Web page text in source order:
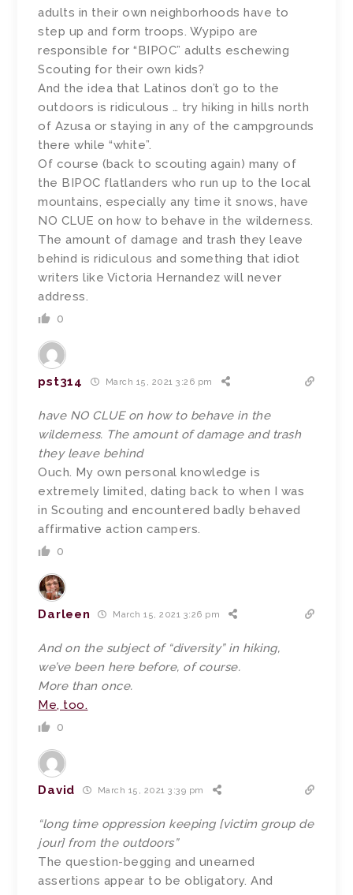
adults in their own neighborhoods have to
step up and form troops. Wypipo are
responsible for “BIPOC” adults eschewing
Scouting for their own kids?
And the idea that Latinos don’t go to the
outdoors is ridiculous … try hiking in hills north
of Azusa or staying in any of the campgrounds
there while “white”.
Of course (back to scouting again) many of
the BIPOC flatlanders who run up to the local
mountains, especially any time it snows, have
NO CLUE on how to behave in the wilderness.
The amount of damage and trash they leave
behind is ridiculous and something that idiot
writers like Victoria Hernandez will never
address.
0
pst314 March 15, 2021 3:26 pm
have NO CLUE on how to behave in the
wilderness. The amount of damage and trash
they leave behind
Ouch. My own personal knowledge is
extremely limited, dating back to when I was
in Scouting and encountered badly behaved
affirmative action campers.
0
Darleen March 15, 2021 3:26 pm
And on the subject of “diversity” in hiking,
we’ve been here before, of course.
More than once.
Me, too.
0
David March 15, 2021 3:39 pm
“long time oppression keeping [victim group de
jour] from the outdoors”
The question-begging and unearned
assertions appear to be obligatory. And